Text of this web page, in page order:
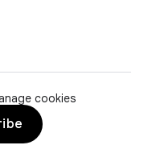
cookies